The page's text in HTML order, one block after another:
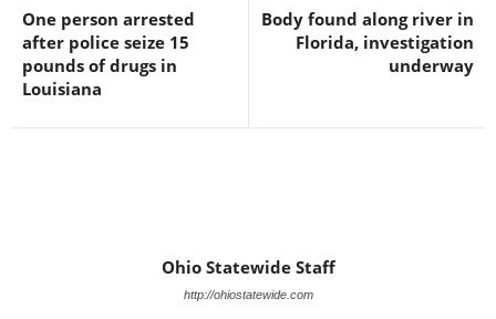
One person arrested
after police seize 15
pounds of drugs in
Louisiana
Body found along river in
Florida, investigation
underway
Ohio Statewide Staff
http://ohiostatewide.com